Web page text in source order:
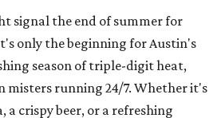
signal the end of summer for
only the beginning for Austin's
season of triple-digit heat,
misters running 24/7. Whether it's
a crispy beer, or a refreshing